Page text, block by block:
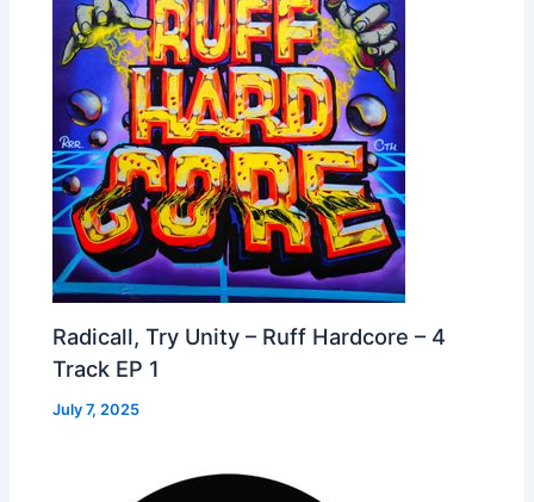
Radicall, Try Unity – Ruff Hardcore – 4
Track EP 1
July 7, 2025